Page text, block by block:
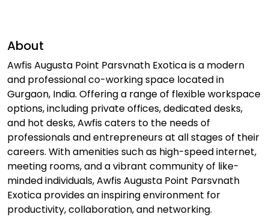
About
Awfis Augusta Point Parsvnath Exotica is a modern
and professional co-working space located in
Gurgaon, India. Offering a range of flexible workspace
options, including private offices, dedicated desks,
and hot desks, Awfis caters to the needs of
professionals and entrepreneurs at all stages of their
careers. With amenities such as high-speed internet,
meeting rooms, and a vibrant community of like-
minded individuals, Awfis Augusta Point Parsvnath
Exotica provides an inspiring environment for
productivity, collaboration, and networking.